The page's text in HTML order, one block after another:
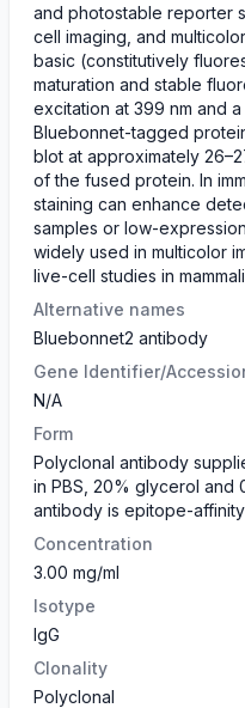
and photostable reporter
cell imaging, and
basic (constitutively
maturation and stable
excitation at 399 nm and a
Bluebonnet-tagged
blot at approximately
of the fused protein. In
staining can enhance
samples or low-
widely used in multicolor
live-cell studies in
Alternative names
Bluebonnet2 antibody
Gene Identifier/
N/A
Form
Polyclonal antibody
in PBS, 20% glycerol and
antibody is epitope-
Concentration
3.00 mg/ml
Isotype
IgG
Clonality
Polyclonal